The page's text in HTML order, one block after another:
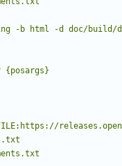
-b html -d doc/
{posargs}